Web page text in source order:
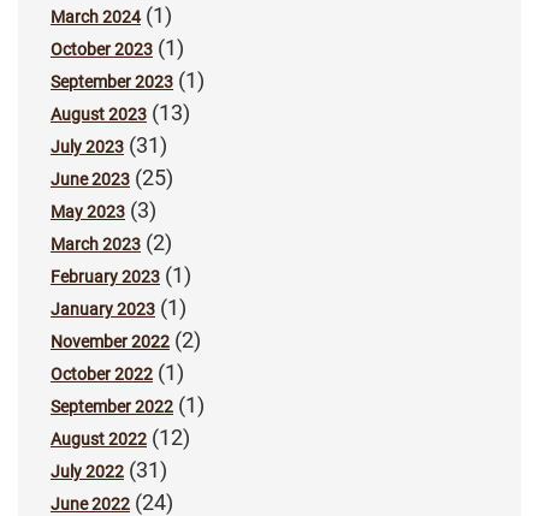
March 2024(1)
October 2023 (1)
September 2023 (1)
August 2023 (13)
July 2023 (31)
June 2023 (25)
May 2023 (3)
March 2023 (2)
February 2023 (1)
January 2023 (1)
November 2022 (2)
October 2022 (1)
September 2022 (1)
August 2022 (12)
July 2022 (31)
June 2022 (24)